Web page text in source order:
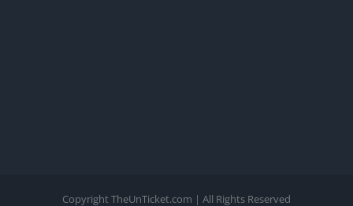
Copyright TheUnTicket.com | All Rights Reserved